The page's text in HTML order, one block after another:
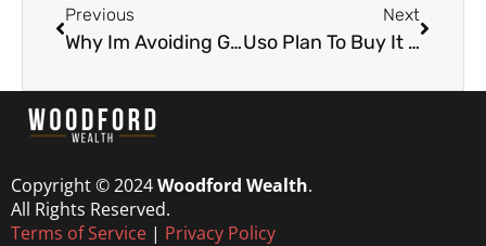
Previous
Why Im Avoiding Gold Now
Next
Uso Plan To Buy It On A Small Bounce
Copyright © 2024Woodford Wealth.
All Rights Reserved.
Terms of Service | Privacy Policy